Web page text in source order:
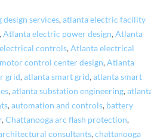
services,atlanta electric facility
,Atlanta electric power design,Atlanta
controls,Atlanta electrical
control center design,Atlanta
grid,atlanta smart grid,atlanta smart
,atlanta substation engineering,
,automation and controls, battery
,Chattanooga arc flash protection,
consultants,chattanooga